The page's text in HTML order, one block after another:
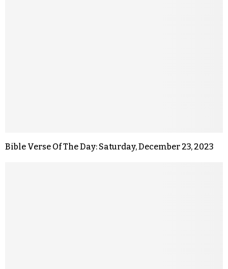
Bible Verse Of The Day: Saturday, December 23, 2023